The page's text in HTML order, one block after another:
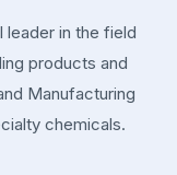
in the field
products and
Manufacturing
chemicals.